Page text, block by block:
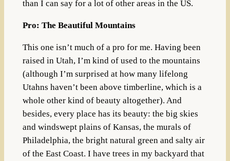
than I can say for a lot of other areas in the US.
Pro: The Beautiful Mountains
This one isn’t much of a pro for me. Having been
raised in Utah, I’m kind of used to the mountains
(although I’m surprised at how many lifelong
Utahns haven’t been above timberline, which is a
whole other kind of beauty altogether). And
besides, every place has its beauty: the big skies
and windswept plains of Kansas, the murals of
Philadelphia, the bright natural green and salty air
of the East Coast. I have trees in my backyard that